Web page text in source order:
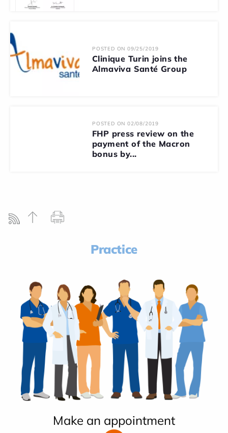
POSTED ON 09/25/2019
Clinique Turin joins the
Almaviva Santé Group
POSTED ON 02/08/2019
FHP press review on the
payment of the Macron
bonus by...
Practice
Make an appointment